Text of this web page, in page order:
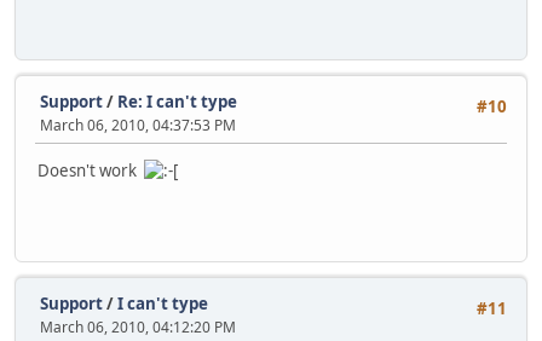
#10
Support/ Re: I can't type
March 06, 2010, 04:37:53 PM
Doesn't work
#11
Support/I can't type
March 06, 2010, 04:12:20 PM